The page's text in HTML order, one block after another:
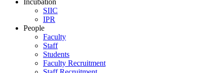
Incubation
SIIC
IPR
People
Faculty
Staff
Students
Faculty Recruitment